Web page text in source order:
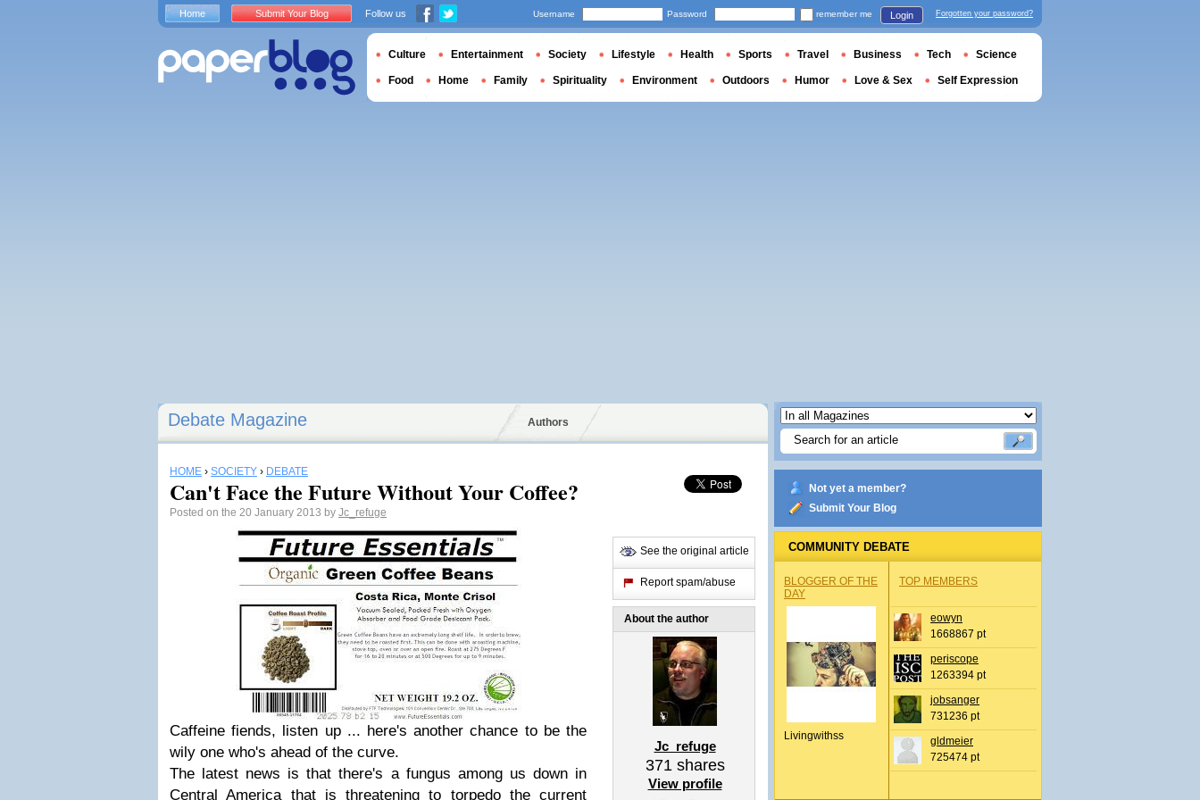
Debate Magazine Authors
HOME › SOCIETY › DEBATE
Can't Face the Future Without Your Coffee?
Posted on the 20 January 2013 by Jc_refuge
Caffeine fiends, listen up ... here's another chance to be the
wily one who's ahead of the curve.
The latest news is that there's a fungus among us down in
Central America that is threatening to torpedo the current
See the original article
Report spam/abuse
About the author
Jc_refuge
371shares
View profile
Not yet a member?
Submit Your Blog
COMMUNITY DEBATE
BLOGGER OF THE
DAY
Livingwithss
TOP MEMBERS
eowyn
1668867 pt
periscope
1263394 pt
jobsanger
731236 pt
gldmeier
725474 pt
Home Submit Your Blog Follow us Username Password remember me Login Forgotten your password?
Culture Entertainment Society Lifestyle Health Sports Travel Business Tech Science
Food Home Family Spirituality Environment Outdoors Humor Love & Sex Self Expression